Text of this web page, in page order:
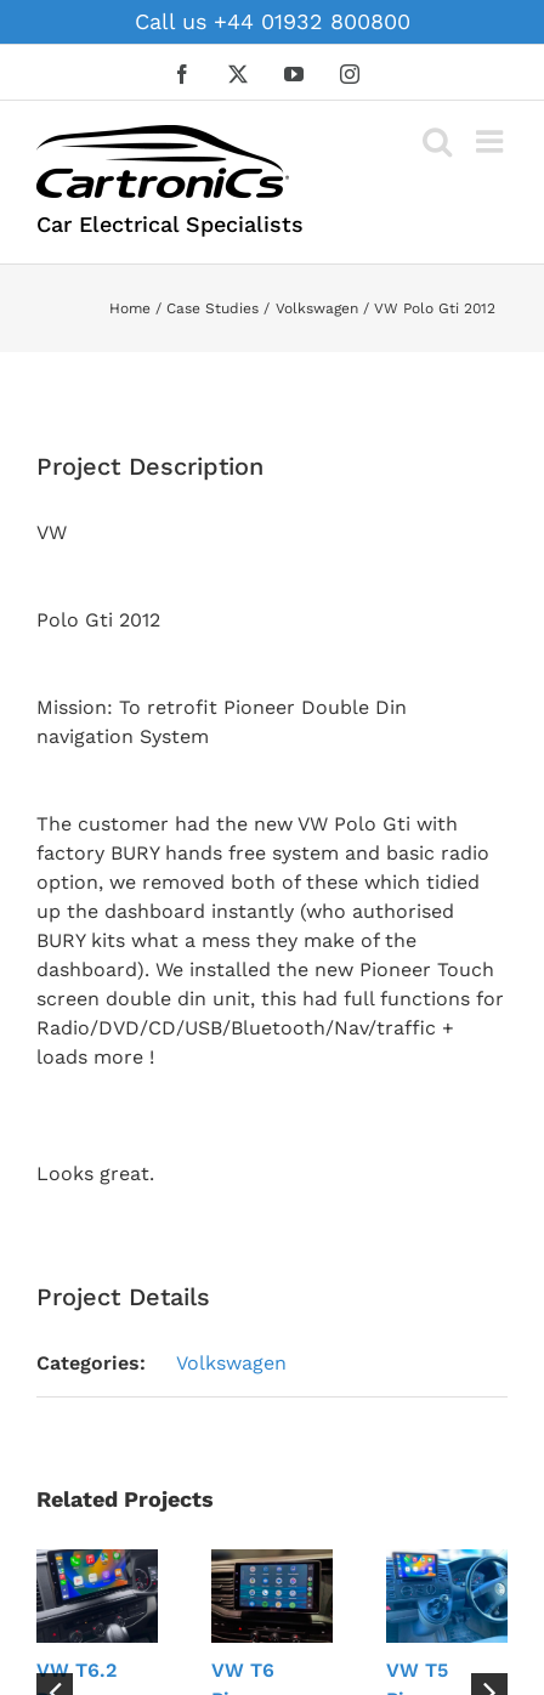
to
Call us +44 01932 800800
Facebook YouTubeInstagram
Car Electrical Specialists
Home Case Studies Volkswagen VW Polo Gti 2012
Larger
Project Description
VW
Polo Gti 2012
Mission: To retrofit Pioneer Double Din
navigation System
The customer had the new VW Polo Gti with
factory BURY hands free system and basic radio
option, we removed both of these which tidied
up the dashboard instantly (who authorised
BURY kits what a mess they make of the
dashboard). We installed the new Pioneer Touch
screen double din unit, this had full functions for
Radio/DVD/CD/USB/Bluetooth/Nav/traffic +
loads more !
Looks great.
Project Details
Categories: Volkswagen
Related Projects
VW T6.2
VW T6
VW T5